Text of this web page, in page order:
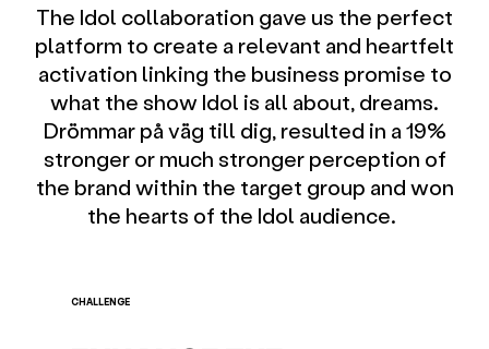
The Idol collaboration gave us the perfect
platform to create a relevant and heartfelt
activation linking the business promise to
what the show Idol is all about, dreams.
Drömmar på väg till dig, resulted in a 19%
stronger or much stronger perception of
the brand within the target group and won
the hearts of the Idol audience.
CHALLENGE